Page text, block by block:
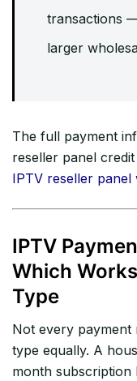
transactions
larger
The full payment
reseller panel
IPTV reseller panel
IPTV
Which
Type
Not every payment
type equally. A
month subscription